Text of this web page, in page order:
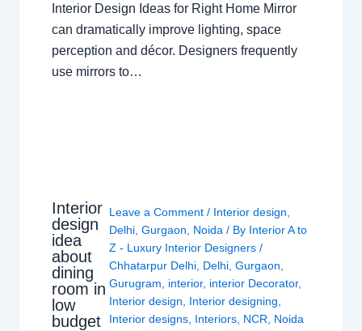
Interior Design Ideas for Right Home Mirror
can dramatically improve lighting, space
perception and décor. Designers frequently
use mirrors to…
Interior
design
idea
about
dining
room in
low
budget
Leave a Comment / Interior design
Delhi ,Gurgaon Noida / By Interior A to
Z - Luxury Interior Designers/
Chhatarpur Delhi Delhi ,Gurgaon
Gurugram
interior, interior Decorator,
Interior design
Interior designing
Interior designs Interiors NCR Noida